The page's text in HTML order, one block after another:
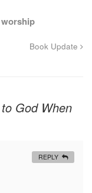
worship
Book Update
God When
REPLY